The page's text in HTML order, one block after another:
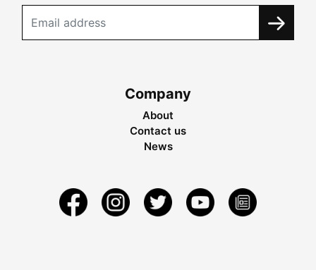
Company
About
Contact us
News